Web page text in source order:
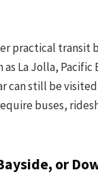
practical transit
La Jolla, Pacific
can still be
buses,
or